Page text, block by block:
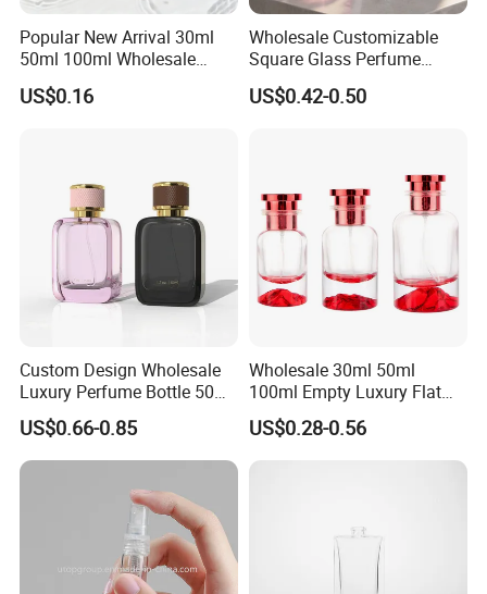
Popular New Arrival 30ml
50ml 100ml Wholesale
Custom Label Luxury
Refillable Glass Perfume
US$0.16
Wholesale Customizable
Square Glass Perfume
Bottle 50ml Bayonet with
Pump Sprayer Screen
US$0.42-0.50
Custom Design Wholesale
Luxury Perfume Bottle 50ml
100ml Bulk Empty
Fragrance Spray Glass
Perfume Bottles with Box
US$0.66-0.85
Wholesale 30ml 50ml
100ml Empty Luxury Flat
Round Spray Fragrance
Bottle Black Refillable
Perfume Glass Bottle
US$0.28-0.56